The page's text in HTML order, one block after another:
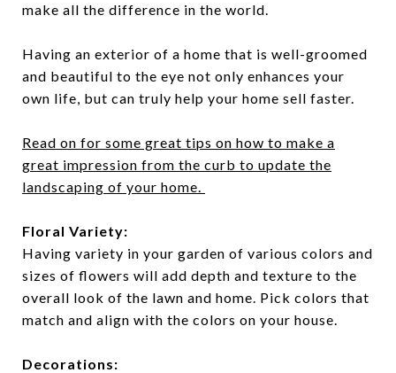
make all the difference in the world.
Having an exterior of a home that is well-groomed
and beautiful to the eye not only enhances your
own life, but can truly help your home sell faster.
Read on for some great tips on how to make a
great impression from the curb to update the
landscaping of your home.
Floral Variety:
Having variety in your garden of various colors and
sizes of flowers will add depth and texture to the
overall look of the lawn and home. Pick colors that
match and align with the colors on your house.
Decorations: